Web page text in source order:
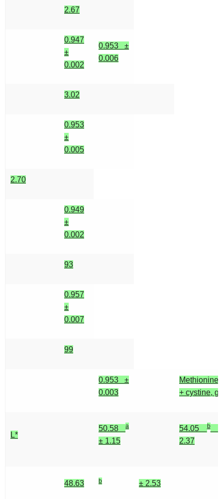
2.67
0.947
±
0.002
0.953 ±
0.006
3.02
0.953
±
0.005
2.70
0.949
±
0.002
93
0.957
±
0.007
99
0.953 ±
0.003
Methionine
+ cystine, g
L*
50.58 a
± 1.15
54.05b±
2.37
48.63 b ± 2.53